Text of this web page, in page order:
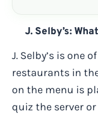
J. Selby’s:
J. Selby’s is one
restaurants in
on the menu is
quiz the server